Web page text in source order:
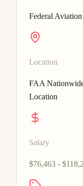
Federal
Location
FAA
Location
Salary
$76,463 -